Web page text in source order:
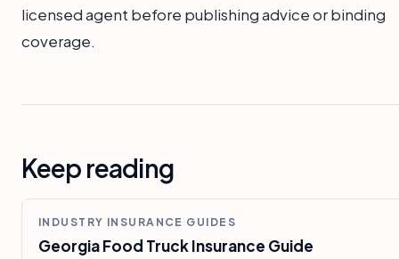
licensed agent before publishing advice or binding
coverage.
Keep reading
INDUSTRY INSURANCE GUIDES
Georgia Food Truck Insurance Guide